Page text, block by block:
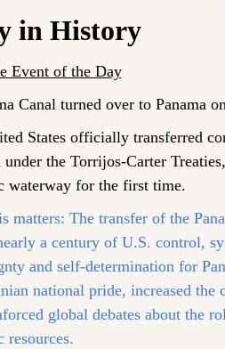
in History
Event of the Day
Canal turned over to Panama
States officially transferred
under the Torrijos-Carter
waterway for the first time.
matters: The transfer of the
a century of U.S. control,
and self-determination for
national pride, increased the
global debates about the
resources.